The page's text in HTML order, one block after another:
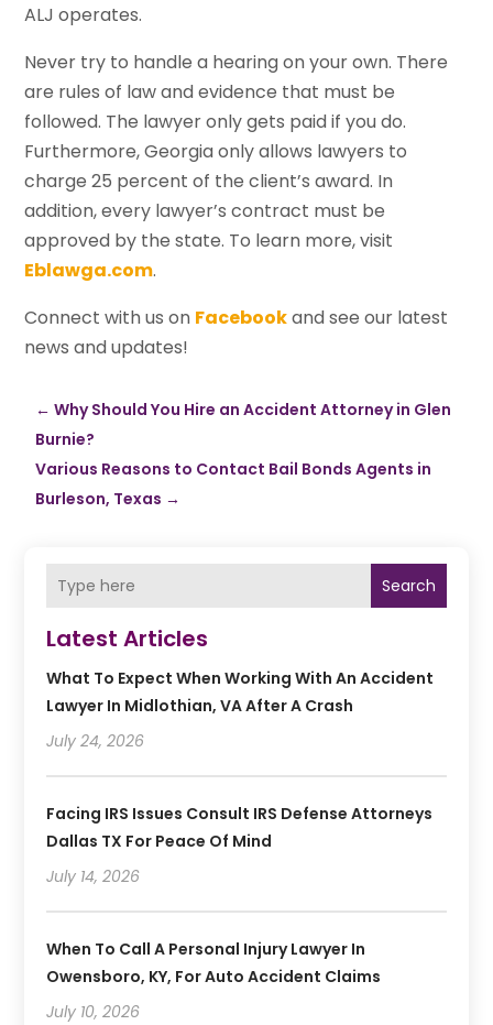
ALJ operates.
Never try to handle a hearing on your own. There
are rules of law and evidence that must be
followed. The lawyer only gets paid if you do.
Furthermore, Georgia only allows lawyers to
charge 25 percent of the client’s award. In
addition, every lawyer’s contract must be
approved by the state. To learn more, visit
Eblawga.com.
Connect with us on Facebookand see our latest
news and updates!
←Why Should You Hire an Accident Attorney in Glen
Burnie?
Various Reasons to Contact Bail Bonds Agents in
Burleson, Texas →
Search
Latest Articles
What To Expect When Working With An Accident
Lawyer In Midlothian, VA After A Crash
July 24, 2026
Facing IRS Issues Consult IRS Defense Attorneys
Dallas TX For Peace Of Mind
July 14, 2026
When To Call A Personal Injury Lawyer In
Owensboro, KY, For Auto Accident Claims
July 10, 2026